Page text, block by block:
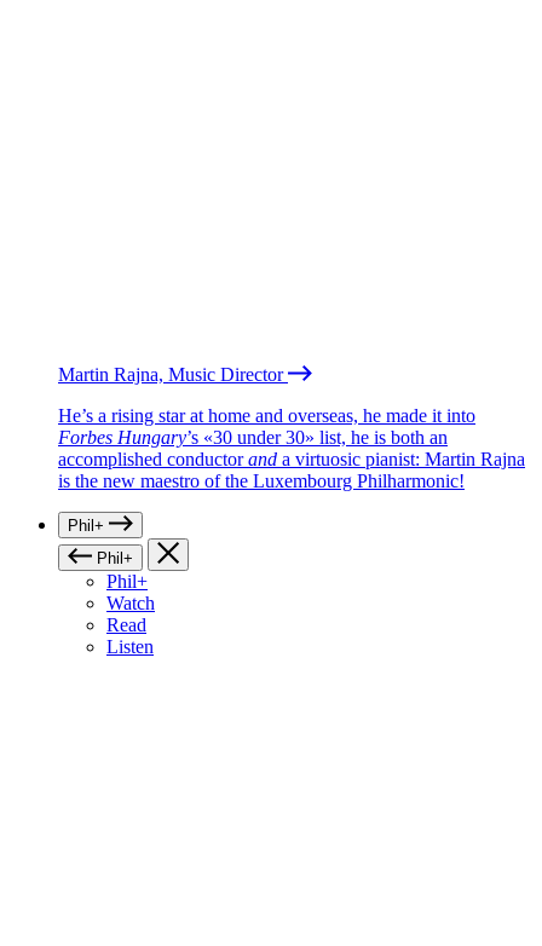
Martin Rajna, Music Director
He’s a rising star at home and overseas, he made it into
Forbes Hungary’s «30 under 30» list, he is both an
accomplished conductorand a virtuosic pianist: Martin Rajna
is the new maestro of the Luxembourg Philharmonic!
Phil+
Phil+
Phil+
Watch
Read
Listen